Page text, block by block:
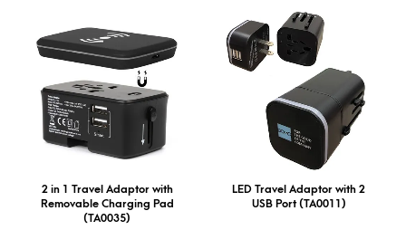
2 in 1 Travel Adaptor with
Removable Charging Pad
(TA0035)
LED Travel Adaptor with 2
USB Port (TA0011)